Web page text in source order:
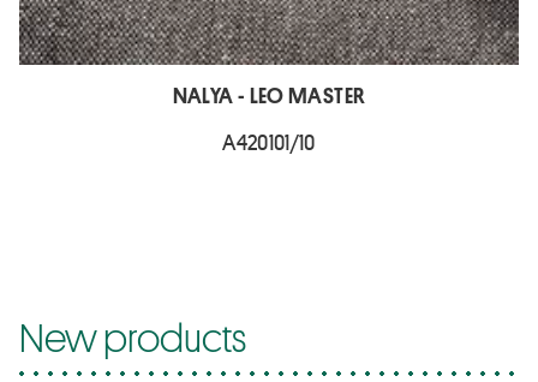
NALYA - LEO MASTER
A420101/10
New products